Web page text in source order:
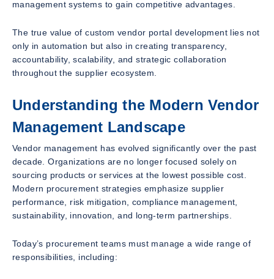
management systems to gain competitive advantages.
The true value of custom vendor portal development lies not
only in automation but also in creating transparency,
accountability, scalability, and strategic collaboration
throughout the supplier ecosystem.
Understanding the Modern Vendor
Management Landscape
Vendor management has evolved significantly over the past
decade. Organizations are no longer focused solely on
sourcing products or services at the lowest possible cost.
Modern procurement strategies emphasize supplier
performance, risk mitigation, compliance management,
sustainability, innovation, and long-term partnerships.
Today’s procurement teams must manage a wide range of
responsibilities, including: